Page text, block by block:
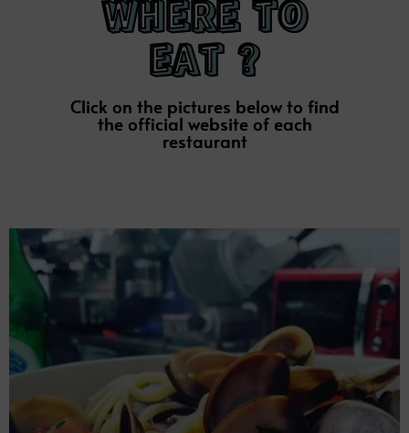
WHERE TO
EAT ?
Click on the pictures below to find
the official website of each
restaurant